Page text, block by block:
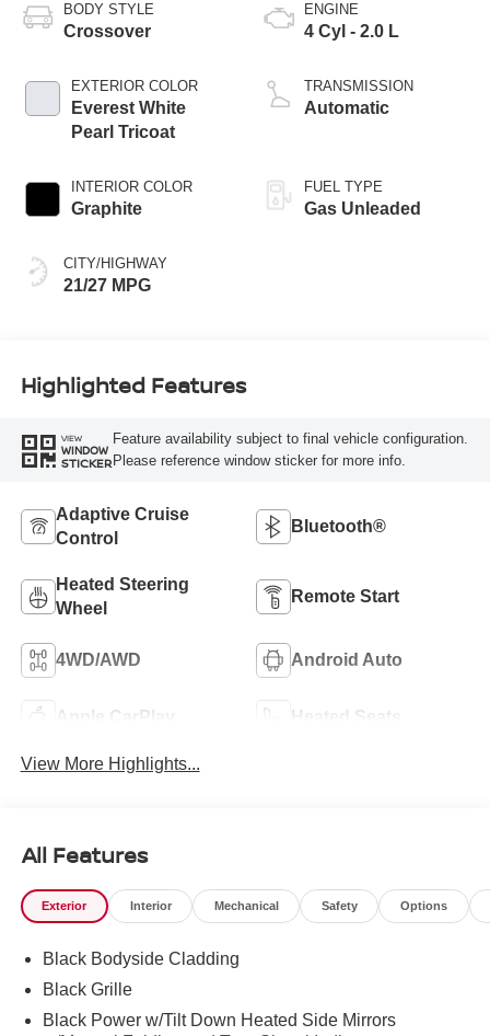
BODY STYLE
Crossover
EXTERIOR COLOR
Everest White
Pearl Tricoat
INTERIOR COLOR
Graphite
CITY/HIGHWAY
21/27 MPG
ENGINE
4 Cyl - 2.0 L
TRANSMISSION
Automatic
FUEL TYPE
Gas Unleaded
Highlighted Features
VIEW
WINDOW
STICKER
Feature availability subject to final vehicle configuration.
Please reference window sticker for more info.
Adaptive Cruise
Control
Bluetooth®
Heated Steering
Wheel
Remote Start
4WD/AWD Android Auto
Apple CarPlay Heated Seats
View More Highlights...
All Features
Exterior Interior Mechanical Safety Options
Black Bodyside Cladding
Black Grille
Black Power w/Tilt Down Heated Side Mirrors